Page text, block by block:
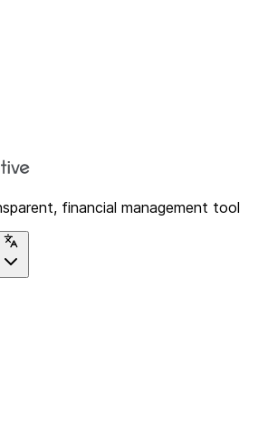
financial management tool